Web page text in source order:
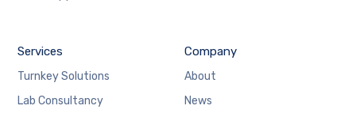
Services
Turnkey Solutions
Lab Consultancy
Company
About
News